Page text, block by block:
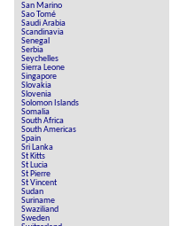
San Marino
Sao Tomé
Saudi Arabia
Scandinavia
Senegal
Serbia
Seychelles
Sierra Leone
Singapore
Slovakia
Slovenia
Solomon Islands
Somalia
South Africa
South Americas
Spain
Sri Lanka
St Kitts
St Lucia
St Pierre
St Vincent
Sudan
Suriname
Swaziliand
Sweden